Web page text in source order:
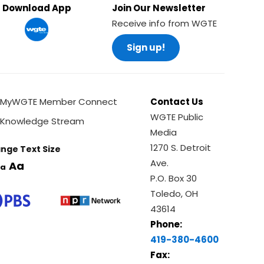
Download App
Join Our Newsletter
Receive info from WGTE
Sign up!
MyWGTE Member Connect
Knowledge Stream
Text Size
Aa
Contact Us
WGTE Public
Media
1270 S. Detroit
Ave.
P.O. Box 30
Toledo, OH
43614
Phone:
419-380-4600
Fax: